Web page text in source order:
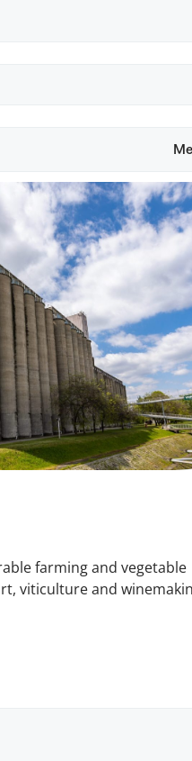
farming and vegetable
viticulture and